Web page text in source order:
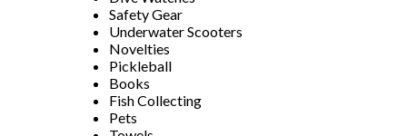
Safety Gear
Underwater Scooters
Novelties
Pickleball
Books
Fish Collecting
Pets